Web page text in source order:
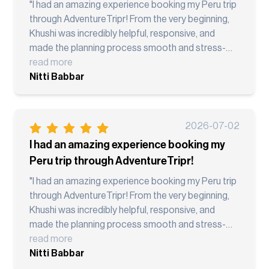
"I had an amazing experience booking my Peru trip
through AdventureTripr! From the very beginning,
Khushi was incredibly helpful, responsive, and
made the planning process smooth and stress-
free. The itinerary was well organized, the local
guides were knowledgeable and professional, and
Rainbow Mountain, and Machu Picchu was truly a
once-in-a-lifetime experience. Everything was
coordinated seamlessly, allowing me to focus on
enjoying the trip instead of worrying about
logistics. What stood out most was the excellent
communication before and during the trip.
Whenever I had questions, the team was quick to
respond and provide assistance. I highly
recommend AdventureTripr to anyone looking for
a well-planned adventure vacation. Thank you to
read more
Nitti Babbar
2026-07-02
I had an amazing experience booking my
Peru trip through AdventureTripr!
"I had an amazing experience booking my Peru trip
through AdventureTripr! From the very beginning,
Khushi was incredibly helpful, responsive, and
made the planning process smooth and stress-
free. The itinerary was well organized, the local
guides were knowledgeable and professional, and
read more
Nitti Babbar